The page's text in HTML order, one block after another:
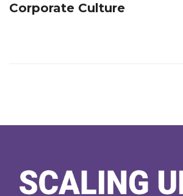
Corporate Culture